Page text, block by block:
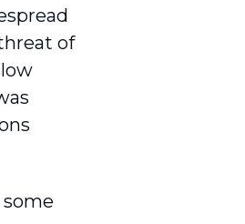
of
some